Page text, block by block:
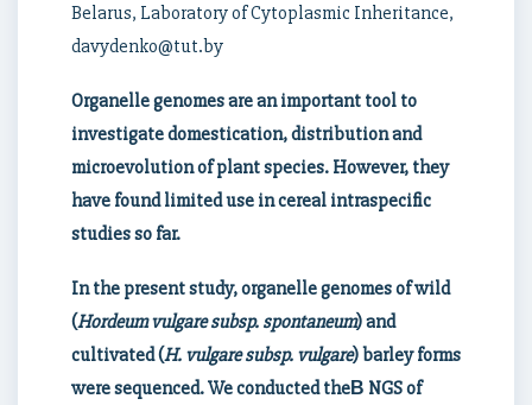
Belarus, Laboratory of Cytoplasmic Inheritance,
davydenko@tut.by
Organelle genomes are an important tool to
investigate domestication, distribution and
microevolution of plant species. However, they
have found limited use in cereal intraspecific
studies so far.
In the present study, organelle genomes of wild
(Hordeum vulgare subsp. spontaneum) and
cultivated (H. vulgare subsp. vulgare) barley forms
were sequenced. We conducted theВ NGS of